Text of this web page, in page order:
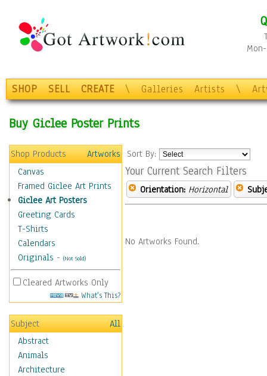
SHOP SELL CREATE \ Galleries Artists \
Buy Giclee Poster Prints
Shop Products
Artworks
Canvas
Framed Giclee Art Prints
Giclee Art Posters
Greeting Cards
T-Shirts
Calendars
Originals - (Not Sold)
Cleared Artworks Only
What's This?
Subject
All
Abstract
Animals
Architecture
Sort By:
Your Current Search Filters
Orientation: Horizontal
No Artworks Found.